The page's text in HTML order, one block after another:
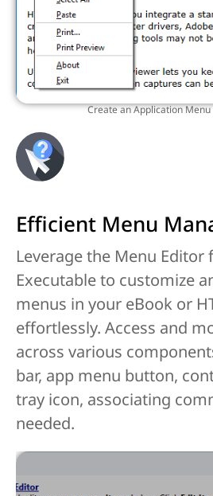
Create an Application
Efficient Menu
Leverage the Menu Editor
Executable to customize
menus in your eBook or
effortlessly. Access and
across various
bar, app menu button,
tray icon, associating
needed.